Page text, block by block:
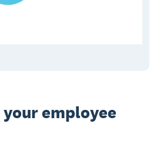
employee